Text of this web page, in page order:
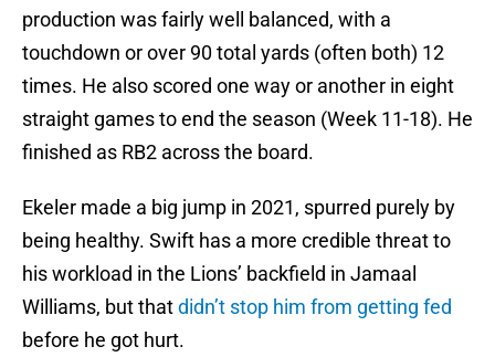
production was fairly well balanced, with a
touchdown or over 90 total yards (often both) 12
times. He also scored one way or another in eight
straight games to end the season (Week 11-18). He
finished as RB2 across the board.
Ekeler made a big jump in 2021, spurred purely by
being healthy. Swift has a more credible threat to
his workload in the Lions’ backfield in Jamaal
Williams, but thatdidn’t stop him from getting fed
before he got hurt.